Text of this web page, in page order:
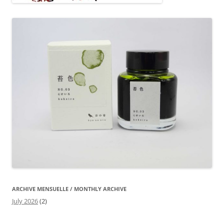
ARCHIVE MENSUELLE / MONTHLY ARCHIVE
July 2026(2)